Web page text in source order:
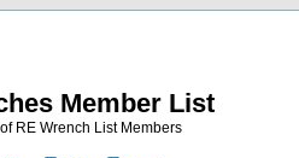
Member List
RE Wrench List Members